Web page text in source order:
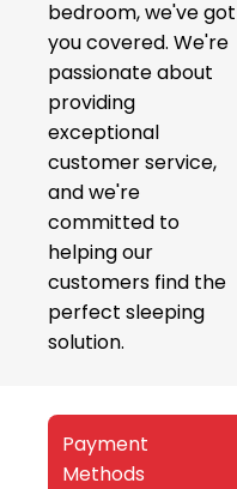
bedroom, we've got
you covered. We're
passionate about
providing
exceptional
customer service,
and we're
committed to
helping our
customers find the
perfect sleeping
solution.
Payment
Methods